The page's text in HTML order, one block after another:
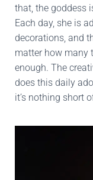
that, the goddess
Each day, she is
decorations, and
matter how many
enough. The
does this daily
it’s nothing short